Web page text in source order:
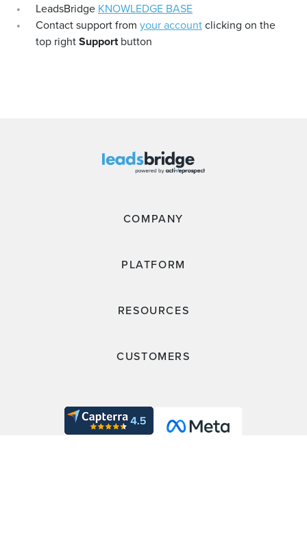
LeadsBridge KNOWLEDGE BASE
Contact support from your accountclicking on the
top rightSupportbutton
COMPANY
PLATFORM
RESOURCES
CUSTOMERS